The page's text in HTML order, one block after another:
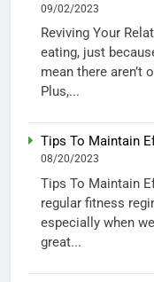
09/02/2023
Reviving Your
eating, just
mean there aren’t
Plus,...
Tips To Maintain
08/20/2023
Tips To Maintain
regular fitness
especially when
great...